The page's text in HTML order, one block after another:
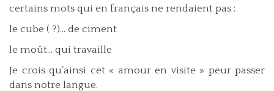
certains mots qui en français ne rendaient pas :
le cube ( ?)... de ciment
le moût... qui travaille
Je crois qu’ainsi cet « amour en visite » peur passer
dans notre langue.